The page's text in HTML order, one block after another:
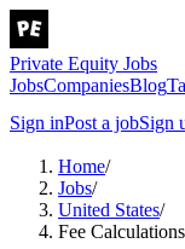
Private Equity Jobs
JobsCompaniesBlog
Sign inPost a jobSign
Home/
Jobs/
United States/
Fee Calculations